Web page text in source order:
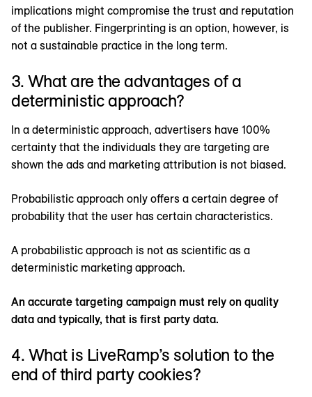
implications might compromise the trust and reputation
of the publisher. Fingerprinting is an option, however, is
not a sustainable practice in the long term.
3. What are the advantages of a
deterministic approach?
In a deterministic approach, advertisers have 100%
certainty that the individuals they are targeting are
shown the ads and marketing attribution is not biased.
Probabilistic approach only offers a certain degree of
probability that the user has certain characteristics.
A probabilistic approach is not as scientific as a
deterministic marketing approach.
An accurate targeting campaign must rely on quality
data and typically, that is first party data.
4. What is LiveRamp’s solution to the
end of third party cookies?